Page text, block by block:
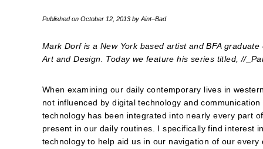
Published on October 12, 2013 by Aint–Bad
Mark Dorf is a New York based artist and BFA
Art and Design. Today we feature his series titled, //
When examining our daily contemporary lives in
not influenced by digital technology and
technology has been integrated into nearly every part
present in our daily routines. I specifically find interest
technology to help aid us in our navigation of our